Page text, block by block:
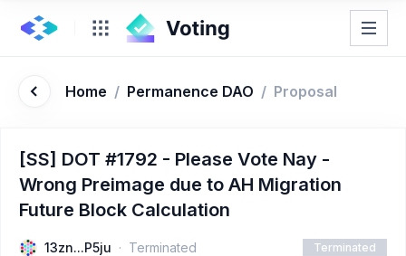
Home / Permanence DAO / Proposal
[SS] DOT #1792 - Please Vote Nay -
Wrong Preimage due to AH Migration
Future Block Calculation
13zn...P5ju Terminated Terminated